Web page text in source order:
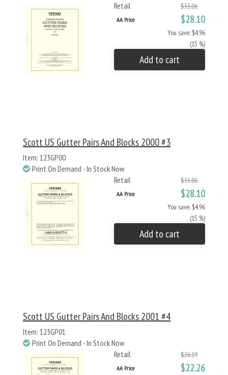
Retail
$33.06
AA Price $28.10
You save: $4.96
(15 %)
Add to cart
Scott US Gutter Pairs And Blocks 2000 #3
Item: 123GP00
Print On Demand - In Stock Now
Retail
$33.06
AA Price $28.10
You save: $4.96
(15 %)
Add to cart
Scott US Gutter Pairs And Blocks 2001 #4
Item: 123GP01
Print On Demand - In Stock Now
Retail
$26.19
AA Price $22.26